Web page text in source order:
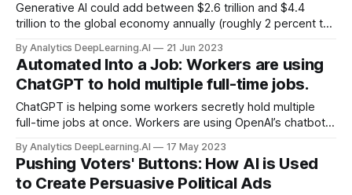
Generative AI could add between $2.6 trillion and $4.4
trillion to the global economy annually (roughly 2 percent to
this year), according to a new report.
By Analytics DeepLearning.AI 21 Jun 2023
Automated Into a Job: Workers are using
ChatGPT to hold multiple full-time jobs.
ChatGPT is helping some workers secretly hold multiple
full-time jobs at once. Workers are using OpenAI’s chatbot
paychecks from a number of employers, each of whom
believes they are exclusive employees.
By Analytics DeepLearning.AI 17 May 2023
Pushing Voters' Buttons: How AI is Used
to Create Persuasive Political Ads